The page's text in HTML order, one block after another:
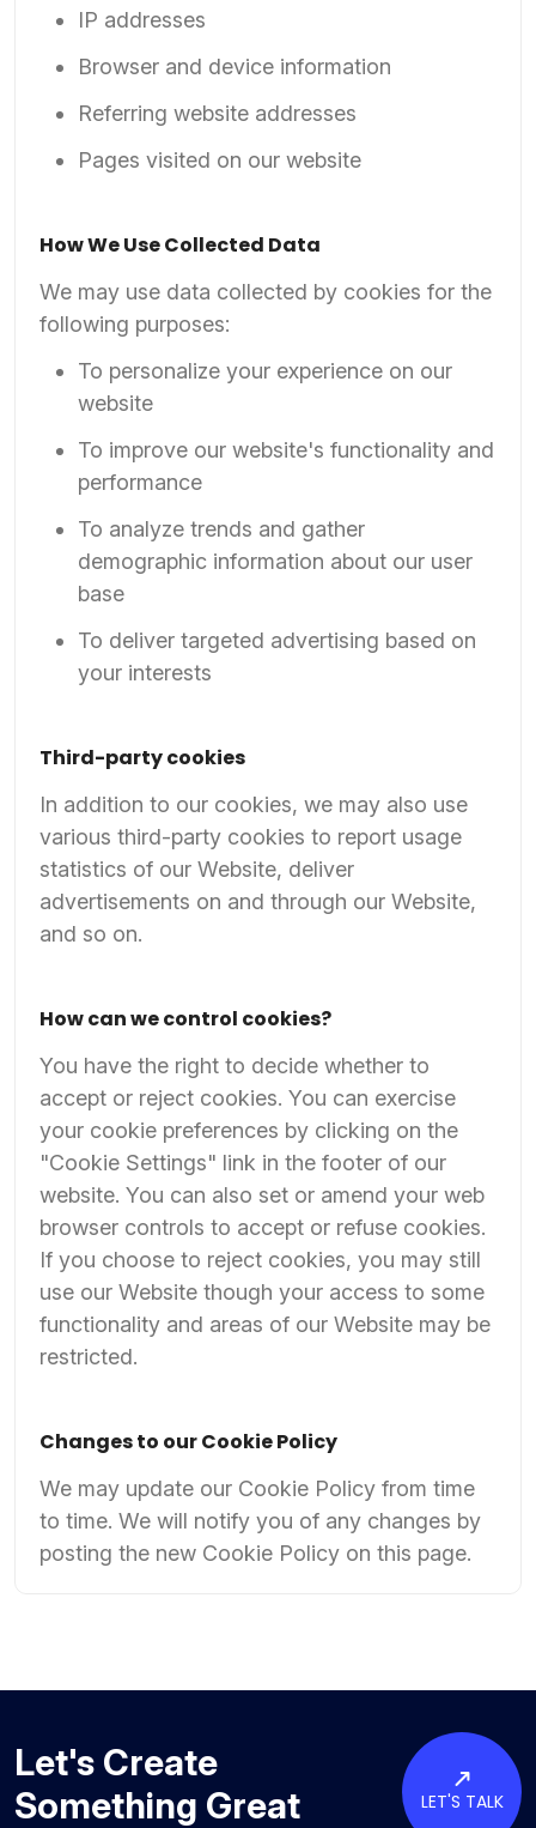
IP addresses
Browser and device information
Referring website addresses
Pages visited on our website
How We Use Collected Data
We may use data collected by cookies for the
following purposes:
To personalize your experience on our
website
To improve our website's functionality and
performance
To analyze trends and gather
demographic information about our user
base
To deliver targeted advertising based on
your interests
Third-party cookies
In addition to our cookies, we may also use
various third-party cookies to report usage
statistics of our Website, deliver
advertisements on and through our Website,
and so on.
How can we control cookies?
You have the right to decide whether to
accept or reject cookies. You can exercise
your cookie preferences by clicking on the
"Cookie Settings" link in the footer of our
website. You can also set or amend your web
browser controls to accept or refuse cookies.
If you choose to reject cookies, you may still
use our Website though your access to some
functionality and areas of our Website may be
restricted.
Changes to our Cookie Policy
We may update our Cookie Policy from time
to time. We will notify you of any changes by
posting the new Cookie Policy on this page.
Let's Create
Something Great
LET'S TALK